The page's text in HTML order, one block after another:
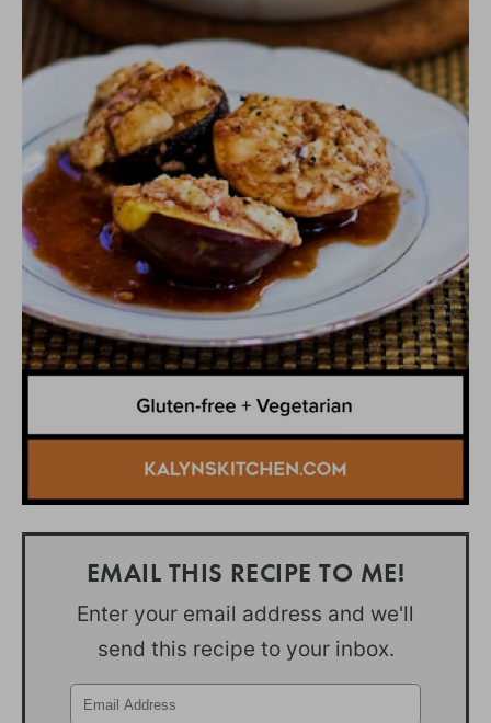
EMAIL THIS RECIPE TO ME!
Enter your email address and we'll
send this recipe to your inbox.